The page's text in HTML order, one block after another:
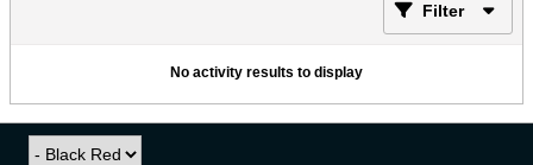
Filter
No activity results to display